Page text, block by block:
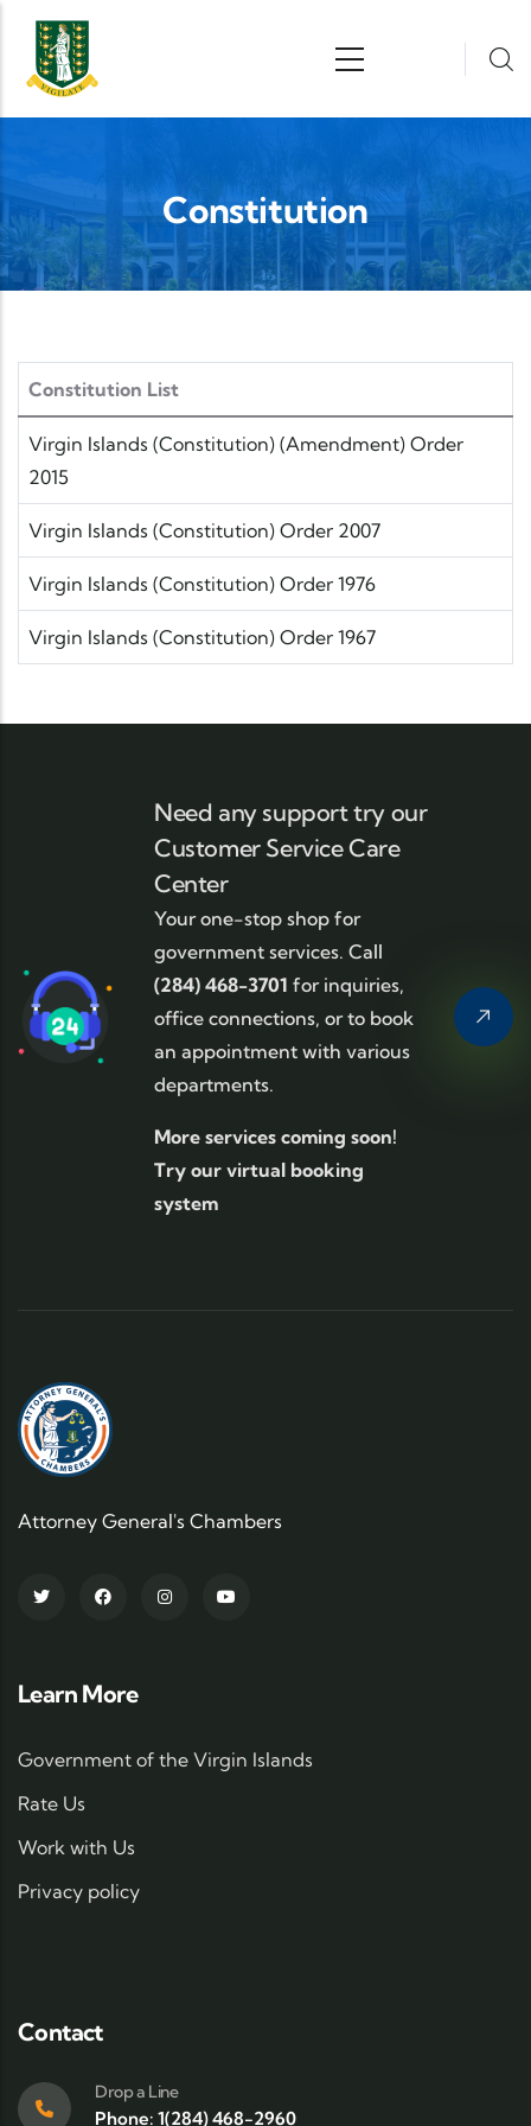
Skip to main content
Constitution
Constitution List
Virgin Islands (Constitution) (Amendment) Order
2015
Virgin Islands (Constitution) Order 2007
Virgin Islands (Constitution) Order 1976
Virgin Islands (Constitution) Order 1967
Need any support try our
Customer Service Care
Center
Your one-stop shop for
government services. Call
(284) 468-3701 for inquiries,
office connections, or to book
an appointment with various
departments.
More services coming soon!
Try our virtual booking
system
Attorney General's Chambers
Learn More
Government of the Virgin Islands
Rate Us
Work with Us
Privacy policy
Contact
Drop a Line
Phone: 1(284) 468-2960